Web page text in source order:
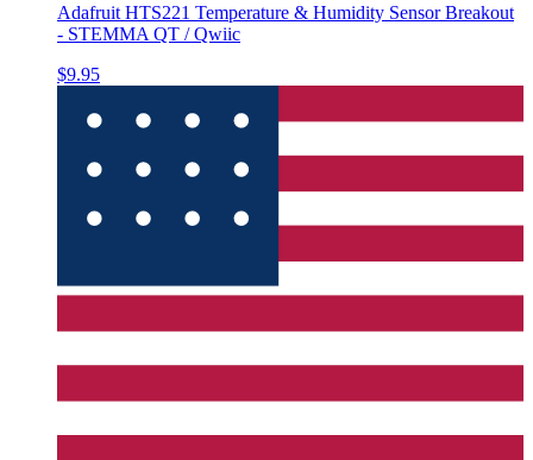
Adafruit HTS221 Temperature & Humidity Sensor Breakout
- STEMMA QT / Qwiic
$9.95